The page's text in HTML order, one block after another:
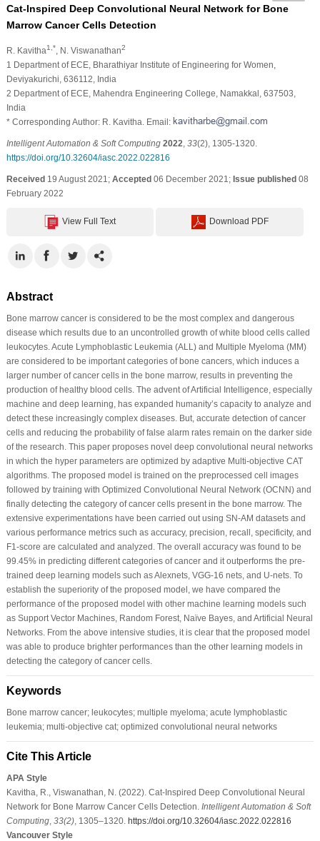
Cat-Inspired Deep Convolutional Neural Network for Bone
Marrow Cancer Cells Detection
R. Kavitha1,* , N. Viswanathan2
1 Department of ECE, Bharathiyar Institute of Engineering for Women,
Deviyakurichi, 636112, India
2 Department of ECE, Mahendra Engineering College, Namakkal, 637503,
India
* Corresponding Author: R. Kavitha. Email:
Intelligent Automation & Soft Computing 2022 33(2), 1305-1320.
https://doi.org/10.32604/iasc.2022.022816
Received19 August 2021; Accepted06 December 2021; Issue published08
February 2022
View Full Text Download PDF
Abstract
Bone marrow cancer is considered to be the most complex and dangerous
disease which results due to an uncontrolled growth of white blood cells called
leukocytes. Acute Lymphoblastic Leukemia (ALL) and Multiple Myeloma (MM)
are considered to be important categories of bone cancers, which induces a
larger number of cancer cells in the bone marrow, results in preventing the
production of healthy blood cells. The advent of Artificial Intelligence, especially
machine and deep learning, has expanded humanity’s capacity to analyze and
detect these increasingly complex diseases. But, accurate detection of cancer
cells and reducing the probability of false alarm rates remain on the darker side
of the research. This paper proposes novel deep convolutional neural networks
in which the hyper parameters are optimized by adaptive Multi-objective CAT
algorithms. The proposed model is trained on the preprocessed cell images
followed by training with Optimized Convolutional Neural Network (OCNN) and
finally detecting the category of cancer cells present in the bone marrow. The
extensive experimentations have been carried out using SN-AM datasets and
various performance metrics such as accuracy, precision, recall, specificity, and
F1-score are calculated and analyzed. The overall accuracy was found to be
99.45% in predicting different categories of cancer and it outperforms the pre-
trained deep learning models such as Alexnets, VGG-16 nets, and U-nets. To
establish the superiority of the proposed model, we have compared the
performance of the proposed model with other machine learning models such
as Support Vector Machines, Random Forest, Naïve Bayes, and Artificial Neural
Networks. From the above intensive studies, it is clear that the proposed model
was able to produce brighter performances than the other learning models in
detecting the category of cancer cells.
Keywords
Bone marrow cancer; leukocytes; multiple myeloma; acute lymphoblastic
leukemia; multi-objective cat; optimized convolutional neural networks
Cite This Article
APA Style
Kavitha, R., Viswanathan, N. (2022). Cat-Inspired Deep Convolutional Neural
Network for Bone Marrow Cancer Cells Detection. Intelligent Automation & Soft
Computing, 33(2), 1305–1320. https://doi.org/10.32604/iasc.2022.022816
Vancouver Style